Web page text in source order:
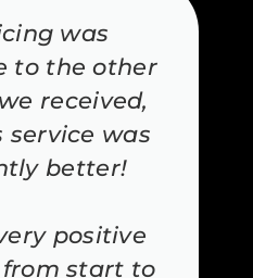
was
to the other
received,
service was
better!
positive
start to